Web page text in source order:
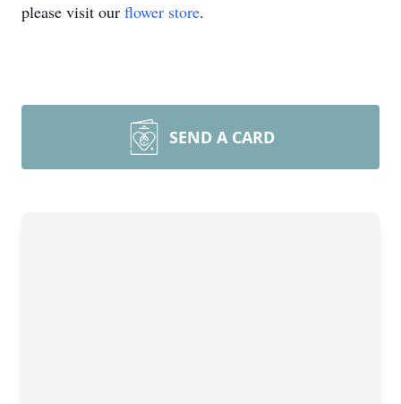
please visit our flower store.
SEND A CARD